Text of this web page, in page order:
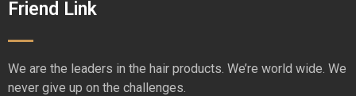
Friend Link
We are the leaders in the hair products. We’re world wide. We
never give up on the challenges.